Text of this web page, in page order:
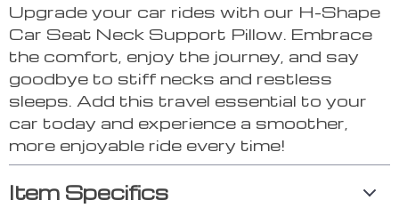
Upgrade your car rides with our H-Shape
Car Seat Neck Support Pillow. Embrace
the comfort, enjoy the journey, and say
goodbye to stiff necks and restless
sleeps. Add this travel essential to your
car today and experience a smoother,
more enjoyable ride every time!
Item Specifics